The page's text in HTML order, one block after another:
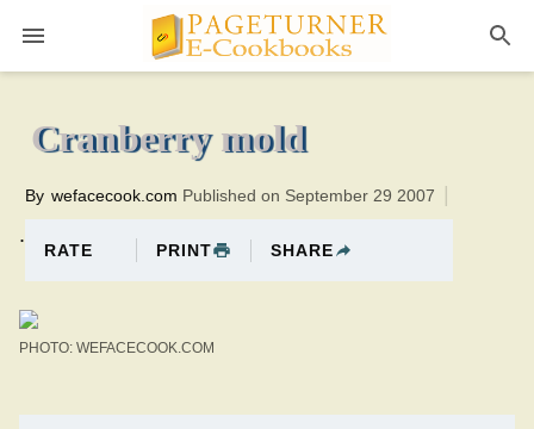
0 minutesTotal time:15 minutes PT0H15M15br
Cranberry mold
.
By wefacecook.com Published on September 29 2007
RATE PRINT SHARE
PHOTO: WEFACECOOK.COM